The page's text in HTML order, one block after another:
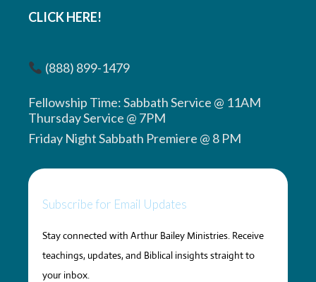
CLICK HERE!
(888) 899-1479
Fellowship Time: Sabbath Service @ 11AM
Thursday Service @ 7PM
Friday Night Sabbath Premiere @ 8 PM
Subscribe for Email Updates
Stay connected with Arthur Bailey Ministries. Receive
teachings, updates, and Biblical insights straight to
your inbox.